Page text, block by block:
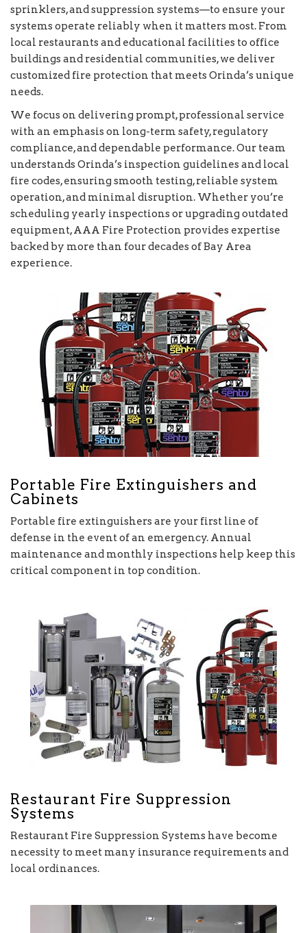
sprinklers, and suppression systems—to ensure your
systems operate reliably when it matters most. From
local restaurants and educational facilities to office
buildings and residential communities, we deliver
customized fire protection that meets Orinda’s unique
needs.
We focus on delivering prompt, professional service
with an emphasis on long-term safety, regulatory
compliance, and dependable performance. Our team
understands Orinda’s inspection guidelines and local
fire codes, ensuring smooth testing, reliable system
operation, and minimal disruption. Whether you’re
scheduling yearly inspections or upgrading outdated
equipment, AAA Fire Protection provides expertise
backed by more than four decades of Bay Area
experience.
Portable Fire Extinguishers and
Cabinets
Portable fire extinguishers are your first line of
defense in the event of an emergency. Annual
maintenance and monthly inspections help keep this
critical component in top condition.
Restaurant Fire Suppression
Systems
Restaurant Fire Suppression Systems have become
necessity to meet many insurance requirements and
local ordinances.